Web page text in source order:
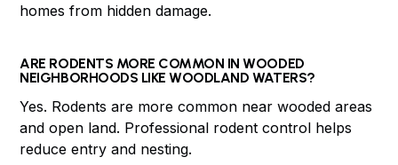
homes from hidden damage.
ARE RODENTS MORE COMMON IN WOODED
NEIGHBORHOODS LIKE WOODLAND WATERS?
Yes. Rodents are more common near wooded areas
and open land. Professional rodent control helps
reduce entry and nesting.